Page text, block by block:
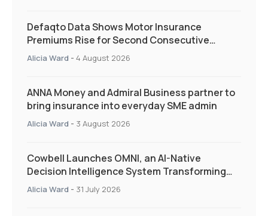
Defaqto Data Shows Motor Insurance
Premiums Rise for Second Consecutive
Quarter as Market Hardens
Alicia Ward - 4 August 2026
ANNA Money and Admiral Business partner to
bring insurance into everyday SME admin
Alicia Ward - 3 August 2026
Cowbell Launches OMNI, an AI-Native
Decision Intelligence System Transforming
Specialty Insurance
Alicia Ward - 31 July 2026